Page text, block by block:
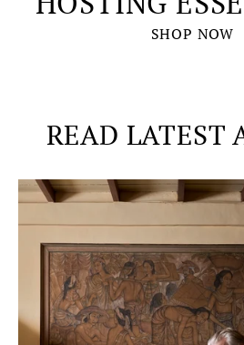
SHOP NOW
READ LATEST